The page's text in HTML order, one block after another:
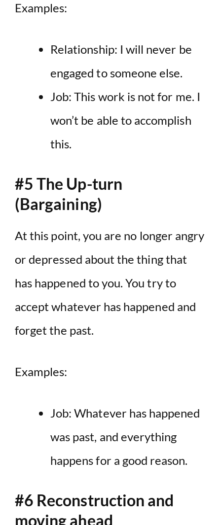
Examples:
Relationship: I will never be
engaged to someone else.
Job: This work is not for me. I
won’t be able to accomplish
this.
#5 The Up-turn
(Bargaining)
At this point, you are no longer angry
or depressed about the thing that
has happened to you. You try to
accept whatever has happened and
forget the past.
Examples:
Job: Whatever has happened
was past, and everything
happens for a good reason.
#6 Reconstruction and
moving ahead